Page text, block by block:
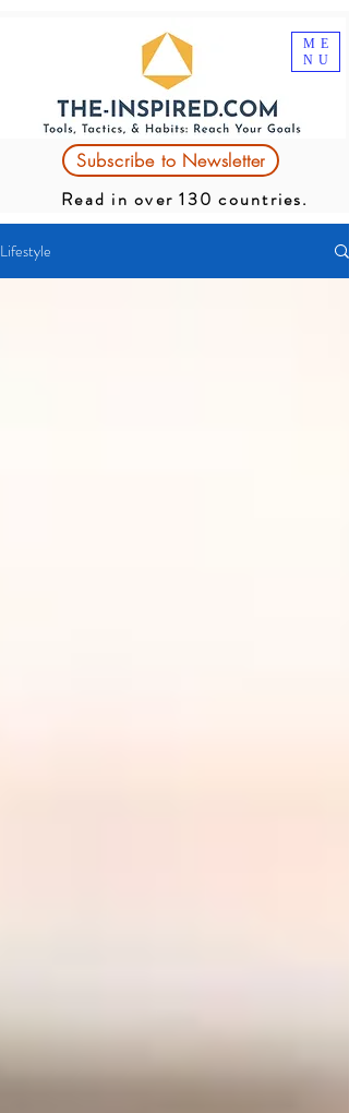
ME
NU
Subscribe to Newsletter
Read in over 130 countries.
Lifestyle